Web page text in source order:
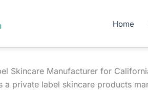
Home
Skincare Manufacturer for
a private label skincare products